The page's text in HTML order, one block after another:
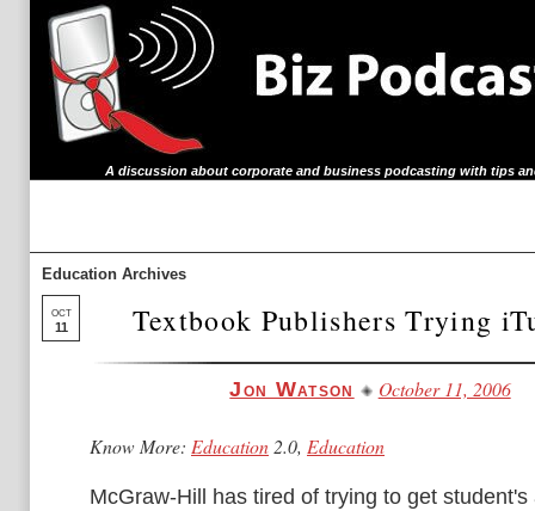
A discussion about corporate and business podcasting with tips
Education Archives
OCT
11 Textbook Publishers Trying
Jon Watson October 11, 2006
Know More: Education 2.0, Education
McGraw-Hill has tired of trying to get student's